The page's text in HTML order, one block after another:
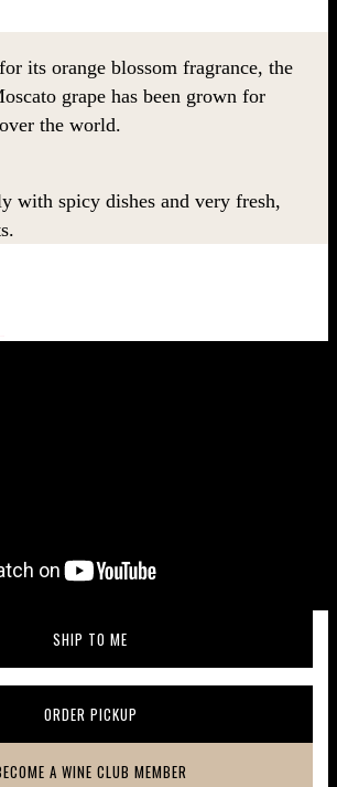
its orange blossom fragrance, the
grape has been grown for
the world.
with spicy dishes and very fresh,
SHIP TO ME(OPENS IN A NEW WINDOW)
ORDER PICKUP(OPENS IN A NEW WINDOW)
A WINE CLUB MEMBER
(OPENS IN A NEW WINDOW)